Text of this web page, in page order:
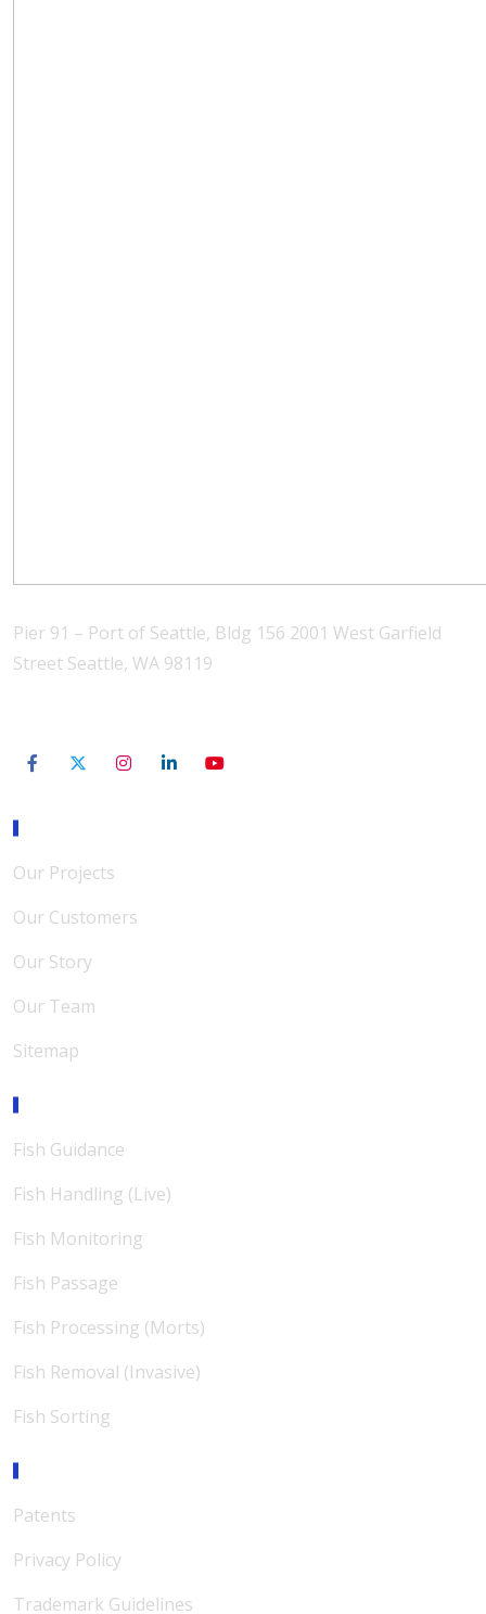
Pier 91 – Port of Seattle, Bldg 156 2001 West Garfield
Street Seattle, WA 98119
Our Projects
Our Customers
Our Story
Our Team
Sitemap
Fish Guidance
Fish Handling (Live)
Fish Monitoring
Fish Passage
Fish Processing (Morts)
Fish Removal (Invasive)
Fish Sorting
Patents
Privacy Policy
Trademark Guidelines